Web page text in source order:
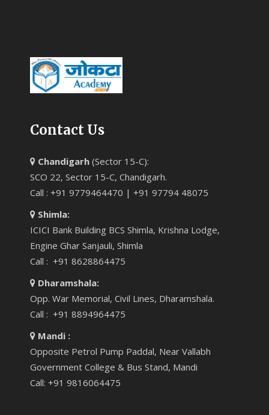
Contact Us
Chandigarh (Sector 15-C):
SCO 22, Sector 15-C, Chandigarh.
Call : +91 9779464470 | +91 97794 48075
Shimla:
ICICI Bank Building BCS Shimla, Krishna Lodge,
Engine Ghar Sanjauli, Shimla
Call : +91 8628864475
Dharamshala:
Opp. War Memorial, Civil Lines, Dharamshala.
Call : +91 8894964475
Mandi :
Opposite Petrol Pump Paddal, Near Vallabh
Government College & Bus Stand, Mandi
Call: +91 9816064475